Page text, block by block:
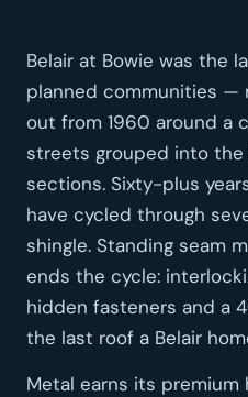
Belair at Bowie was the
planned communities —
out from 1960 around a
streets grouped into the
sections. Sixty-plus
have cycled through
shingle. Standing seam
ends the cycle:
hidden fasteners and a
the last roof a Belair
Metal earns its premium